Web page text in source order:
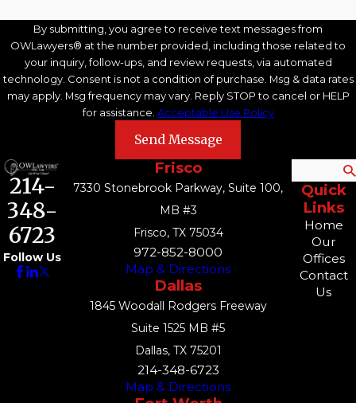
By submitting, you agree to receive text messages from
OWLawyers® at the number provided, including those related to
your inquiry, follow-ups, and review requests, via automated
technology. Consent is not a condition of purchase. Msg & data rates
may apply. Msg frequency may vary. Reply STOP to cancel or HELP
for assistance. Acceptable Use Policy
Send Message
214-
348-
6723
Follow Us
Frisco
7330 Stonebrook Parkway, Suite 100,
MB #3
Frisco, TX 75034
972-852-8000
Map & Directions
Dallas
1845 Woodall Rodgers Freeway
Suite 1525 MB #5
Dallas, TX 75201
214-348-6723
Map & Directions
Quick
Links
Home
Our
Offices
Contact
Us